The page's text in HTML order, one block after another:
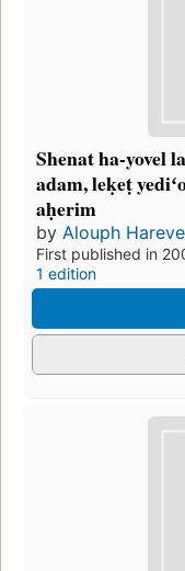
Shenat ha-yovel
adam, leḳeṭ
aḥerim
by Alouph
First published in
1 edition